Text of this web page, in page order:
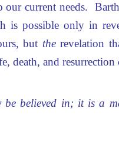
current needs.
is possible only in
but therevelation
death, and resurrection
be believed in; it is a